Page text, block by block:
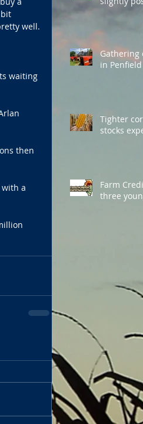
well.
waiting
then
a
Gathering
in Penfield
Tighter
stocks
Farm
three